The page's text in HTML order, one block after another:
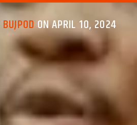
BUJPOD ON APRIL 10, 2024